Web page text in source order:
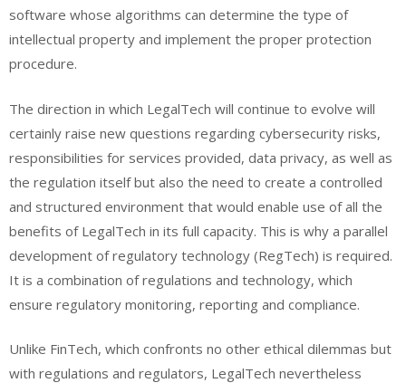
software whose algorithms can determine the type of
intellectual property and implement the proper protection
procedure.
The direction in which LegalTech will continue to evolve will
certainly raise new questions regarding cybersecurity risks,
responsibilities for services provided, data privacy, as well as
the regulation itself but also the need to create a controlled
and structured environment that would enable use of all the
benefits of LegalTech in its full capacity. This is why a parallel
development of regulatory technology (RegTech) is required.
It is a combination of regulations and technology, which
ensure regulatory monitoring, reporting and compliance.
Unlike FinTech, which confronts no other ethical dilemmas but
with regulations and regulators, LegalTech nevertheless